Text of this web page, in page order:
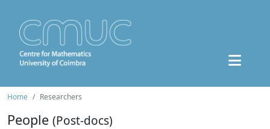
Home Researchers
People (Post-docs)